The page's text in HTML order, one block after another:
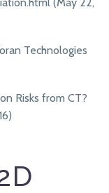
(May 22,
Technologies
Risks from CT?